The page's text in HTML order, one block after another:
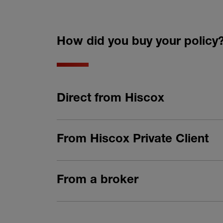
How did you buy your
Direct from Hiscox
From Hiscox Private Client
From a broker